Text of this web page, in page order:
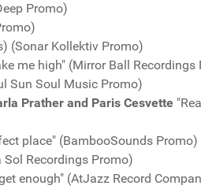
Promo)
(Sonar Kollektiv Promo)
me high" (Mirror Ball Recordings
Sun Soul Music Promo)
Prather and Paris Cesvette
place" (BambooSounds Promo)
Recordings Promo)
enough" (AtJazz Record